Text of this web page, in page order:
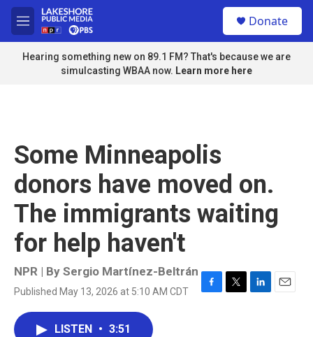
Skip to main content
M
e
n
u
Donate
Hearing something new on 89.1 FM? That's because we are
simulcasting WBAA now. Learn more here
Some Minneapolis
donors have moved on.
The immigrants waiting
for help haven't
NPR | By Sergio Martínez-Beltrán
Published May 13, 2026 at 5:10 AM CDT
F
T
L
E
LISTEN • 3:51